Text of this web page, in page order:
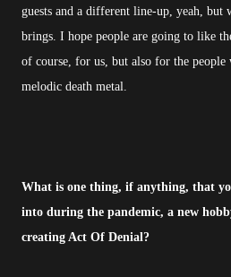
guests and a different line-up, yeah, but
brings. I hope people are going to like
of course, for us, but also for the
melodic death metal.
What is one thing, if anything, that
into during the pandemic, a new
creating Act Of Denial?